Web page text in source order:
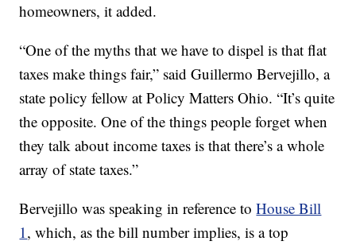
homeowners, it added.
“One of the myths that we have to dispel is that flat
taxes make things fair,” said Guillermo Bervejillo, a
state policy fellow at Policy Matters Ohio. “It’s quite
the opposite. One of the things people forget when
they talk about income taxes is that there’s a whole
array of state taxes.”
Bervejillo was speaking in reference toHouse Bill
1, which, as the bill number implies, is a top